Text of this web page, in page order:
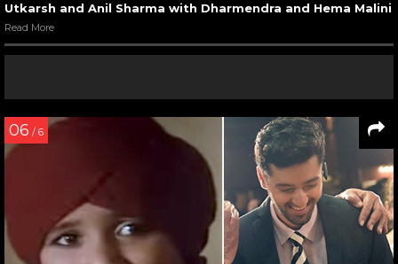
Utkarsh and Anil Sharma with Dharmendra and Hema Malini
Read More
06 / 6